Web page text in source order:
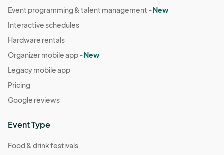
Event programming & talent management -New
Interactive schedules
Hardware rentals
Organizer mobile app -New
Legacy mobile app
Pricing
Google reviews
Event Type
Food & drink festivals